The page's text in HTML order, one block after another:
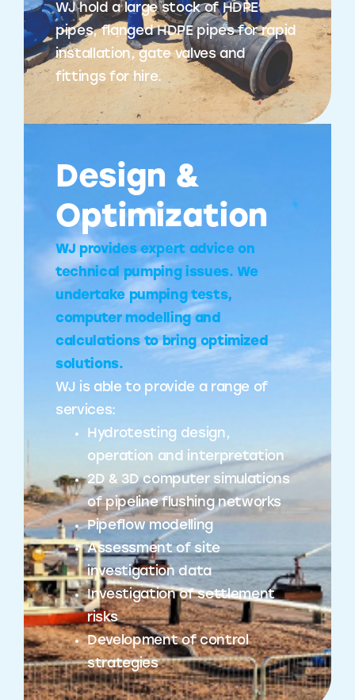
WJ hold a large stock of HDPE
pipes, flanged HDPE pipes for rapid
installation, gate valves and
fittings for hire.
Design &
Optimization
WJ provides expert advice on
technical pumping issues. We
undertake pumping tests,
computer modelling and
calculations to bring optimized
solutions.
WJ is able to provide a range of
services:
Hydrotesting design,
operation and interpretation
2D & 3D computer simulations
of pipeline flushing networks
Pipeflow modelling
Assessment of site
investigation data
Investigation of settlement
risks
Development of control
strategies